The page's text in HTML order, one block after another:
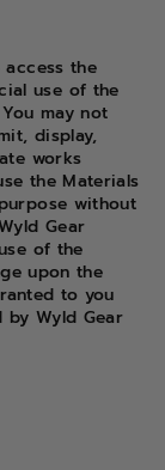
the
use of the
may not
display,
works
the Materials
without
Gear
of the
upon the
to you
by Wyld Gear